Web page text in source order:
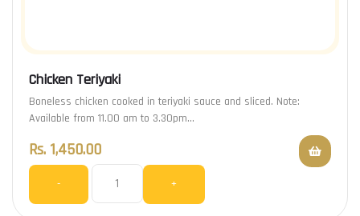
Chicken Teriyaki
Boneless chicken cooked in teriyaki sauce and sliced. Note:
Available from 11.00 am to 3.30pm…
Rs. 1,450.00
- +